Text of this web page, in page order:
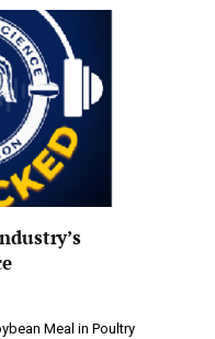
Meal in Poultry